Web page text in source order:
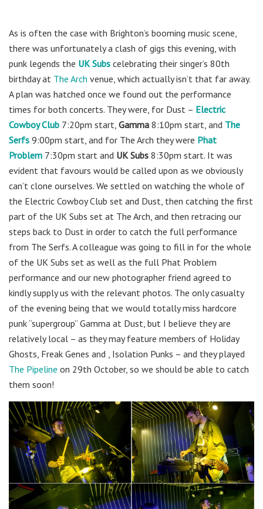
As is often the case with Brighton’s booming music scene,
there was unfortunately a clash of gigs this evening, with
punk legends the UK Subs celebrating their singer’s 80th
birthday at The Arch venue, which actually isn’t that far away.
A plan was hatched once we found out the performance
times for both concerts. They were, for Dust – Electric
Cowboy Club 7:20pm start, Gamma 8:10pm start, and The
Serfs 9:00pm start, and for The Arch they were Phat
Problem 7:30pm start and UK Subs 8:30pm start. It was
evident that favours would be called upon as we obviously
can’t clone ourselves. We settled on watching the whole of
the Electric Cowboy Club set and Dust, then catching the first
part of the UK Subs set at The Arch, and then retracing our
steps back to Dust in order to catch the full performance
from The Serfs. A colleague was going to fill in for the whole
of the UK Subs set as well as the full Phat Problem
performance and our new photographer friend agreed to
kindly supply us with the relevant photos. The only casualty
of the evening being that we would totally miss hardcore
punk “supergroup” Gamma at Dust, but I believe they are
relatively local – as they may feature members of Holiday
Ghosts, Freak Genes and , Isolation Punks – and they played
The Pipeline on 29th October, so we should be able to catch
them soon!